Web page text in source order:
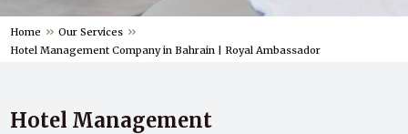
Home
Our Services
Hotel Management Company in Bahrain | Royal Ambassador
Hotel Management